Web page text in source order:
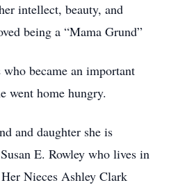
intellect, beauty, and
being a “Mama Grund”
became an important
went home hungry.
and daughter she is
E. Rowley who lives in
Nieces Ashley Clark